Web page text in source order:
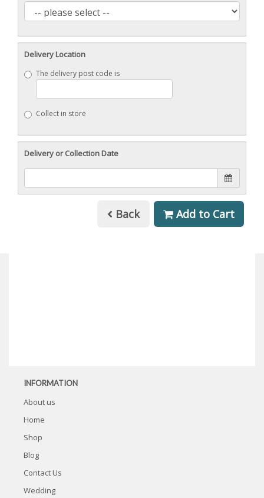
Delivery Location
The delivery post code is
Collect in store
Delivery or Collection Date
Back Add to Cart
INFORMATION
About us
Home
Shop
Blog
Contact Us
Wedding